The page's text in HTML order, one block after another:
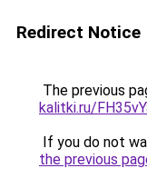
Redirect Notice
The previous
kalitki.ru/
If you do not
the previous